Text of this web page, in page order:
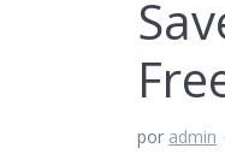
por admin